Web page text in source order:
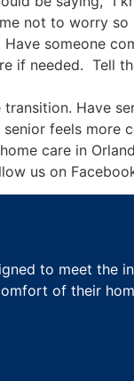
not to worry so
someone
if needed. Tell
Have
feels more
care in
us on
to meet the
of their